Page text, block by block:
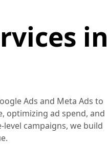
in
Ads and Meta Ads to
optimizing ad spend, and
campaigns, we build